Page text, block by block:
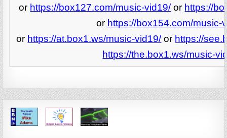
or https://box127.com/music-vid19/or https://
or https://box154.com/music-
or https://at.box1.ws/music-vid19/or https://
https://the.box1.ws/music-